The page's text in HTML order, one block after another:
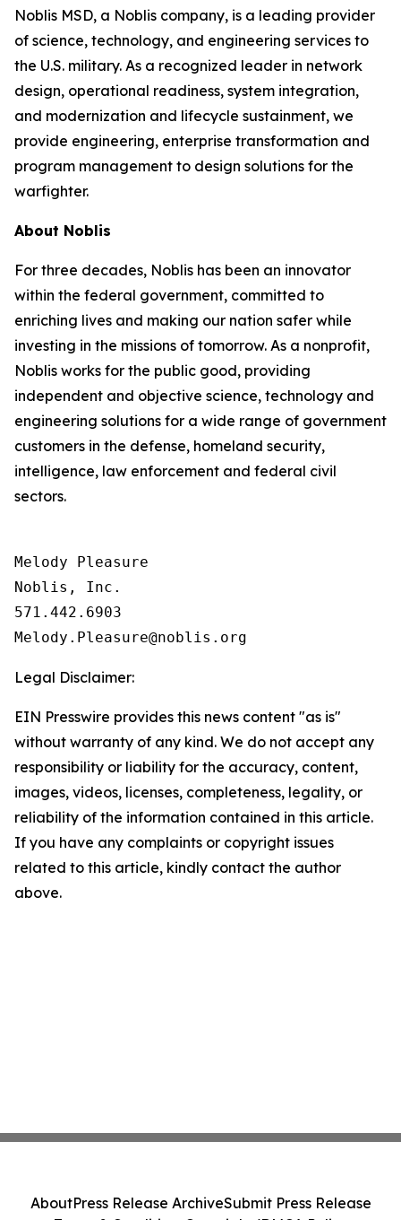
Noblis MSD, a Noblis company, is a leading provider
of science, technology, and engineering services to
the U.S. military. As a recognized leader in network
design, operational readiness, system integration,
and modernization and lifecycle sustainment, we
provide engineering, enterprise transformation and
program management to design solutions for the
warfighter.
About Noblis
For three decades, Noblis has been an innovator
within the federal government, committed to
enriching lives and making our nation safer while
investing in the missions of tomorrow. As a nonprofit,
Noblis works for the public good, providing
independent and objective science, technology and
engineering solutions for a wide range of government
customers in the defense, homeland security,
intelligence, law enforcement and federal civil
sectors.
Melody Pleasure
Noblis, Inc.
571.442.6903
Legal Disclaimer:
EIN Presswire provides this news content "as is"
without warranty of any kind. We do not accept any
responsibility or liability for the accuracy, content,
images, videos, licenses, completeness, legality, or
reliability of the information contained in this article.
If you have any complaints or copyright issues
related to this article, kindly contact the author
above.
AboutPress Release ArchiveSubmit Press Release